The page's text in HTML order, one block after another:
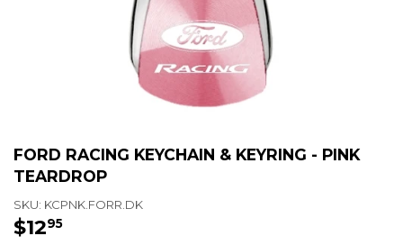
FORD RACING KEYCHAIN & KEYRING - PINK
TEARDROP
SKU: KCPNK.FORR.DK
$1295